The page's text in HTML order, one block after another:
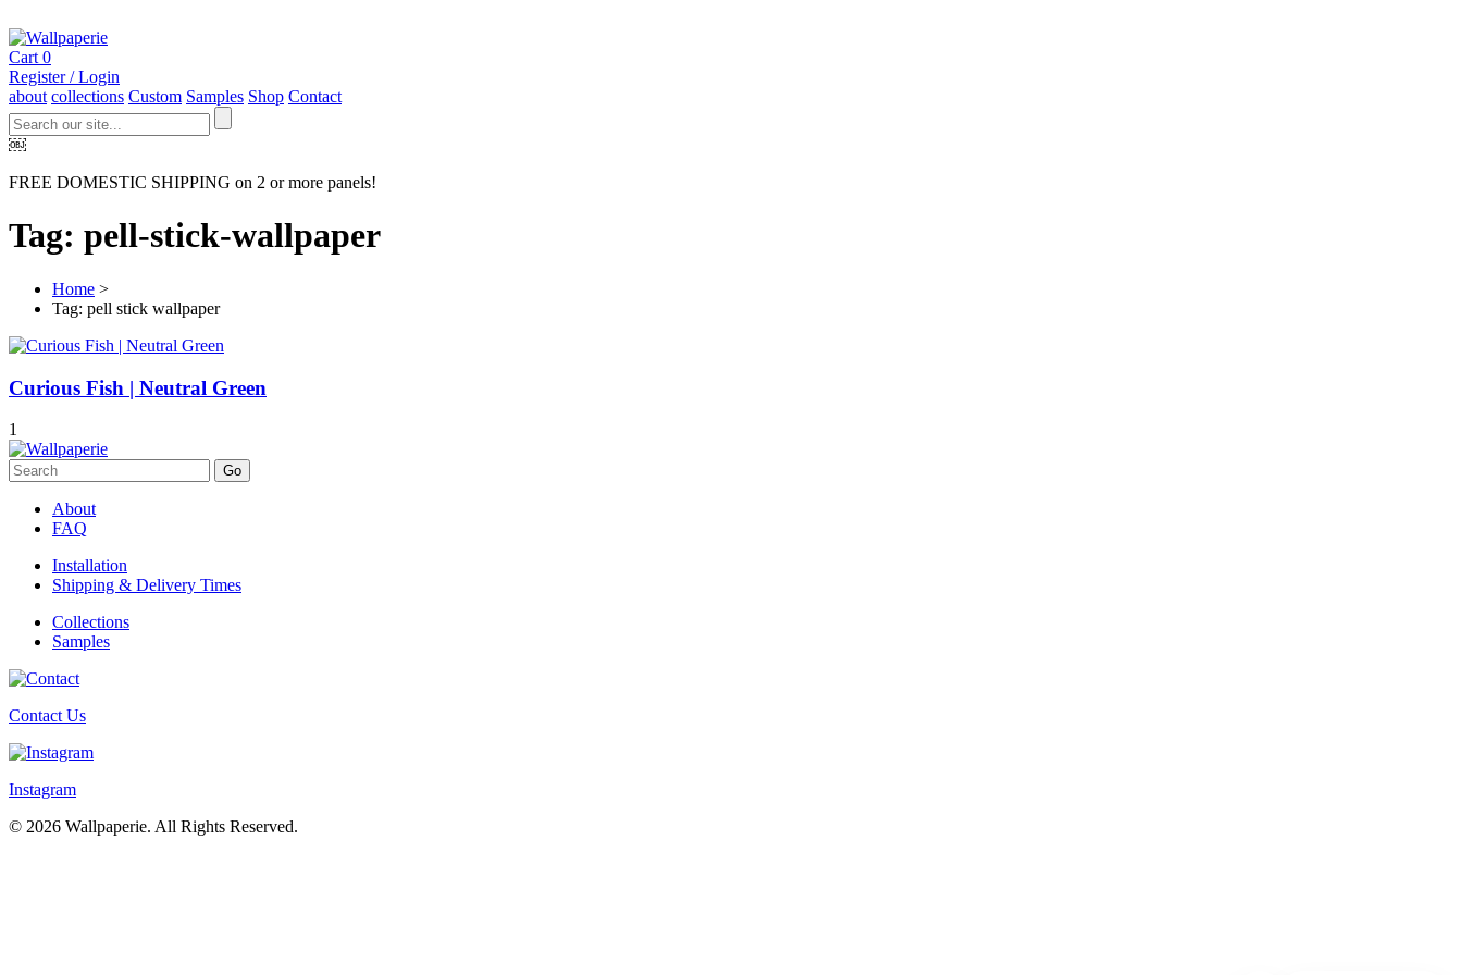
Cart 0
Register / Login
about collections Custom Samples Shop Contact
￼
FREE DOMESTIC SHIPPING on 2 or more panels!
Tag: pell-stick-wallpaper
Home >
Tag: pell stick wallpaper
Curious Fish | Neutral Green
1
About
FAQ
Installation
Shipping & Delivery Times
Collections
Samples
Contact Us
Instagram
© 2026 Wallpaperie. All Rights Reserved.